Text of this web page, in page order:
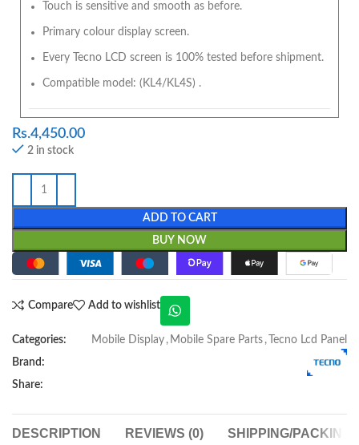
Touch is sensitive and smooth as before.
Primary colour display screen.
Every Tecno LCD screen is 100% tested before shipment.
Compatible model: (KL4/KL4S) .
Rs.4,450.00
2 in stock
ADD TO CART
BUY NOW
Compare Add to wishlist
Categories: Mobile Display , Mobile Spare Parts , Tecno Lcd Panel
Brand:
Share:
DESCRIPTION REVIEWS (0) SHIPPING/PACKING